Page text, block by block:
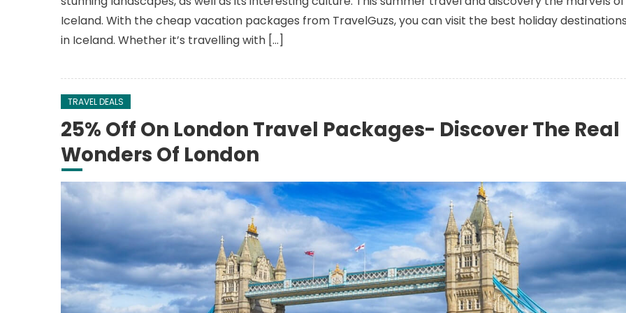
Iceland. With the cheap vacation packages from TravelGuzs, you can visit the best holiday
in Iceland. Whether it’s travelling with […]
TRAVEL DEALS
25% Off On London Travel Packages- Discover The Real
Wonders Of London